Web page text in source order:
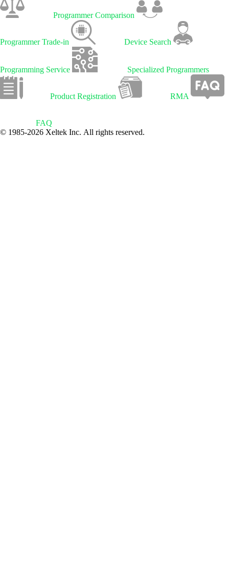
Programmer Comparison
Programmer Trade-in Device Search
Programming Service Specialized Programmers
Product Registration RMA
FAQ
© 1985-2026 Xeltek Inc. All rights reserved.